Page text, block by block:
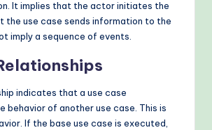
It implies that the actor initiates the
the use case sends information to the
imply a sequence of events.
indicates that a use case
behavior of another use case. This is
If the base use case is executed,